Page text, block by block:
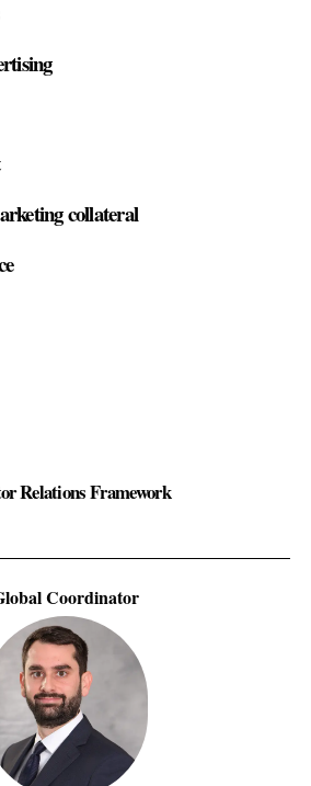
collateral
Relations Framework
Coordinator